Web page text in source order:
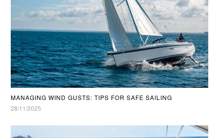
MANAGING WIND GUSTS: TIPS FOR SAFE SAILING
28/11/2025